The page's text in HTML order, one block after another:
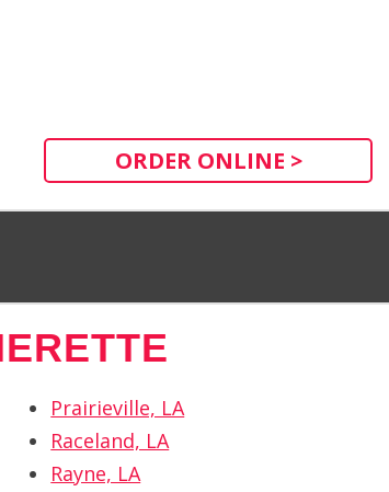
ORDER ONLINE >
Prairieville, LA
Raceland, LA
Rayne, LA